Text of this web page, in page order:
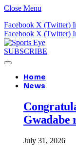
Close Menu
Facebook X (Twitter)
Facebook X (Twitter)
SUBSCRIBE
Home
News
Gwadabe
July 31, 2026